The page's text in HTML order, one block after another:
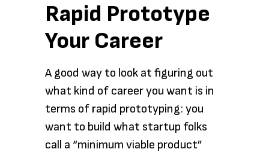
Rapid Prototype
Your Career
A good way to look at figuring out
what kind of career you want is in
terms of rapid prototyping: you
want to build what startup folks
call a “minimum viable product”